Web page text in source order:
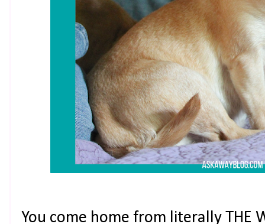
You come home from literally THE